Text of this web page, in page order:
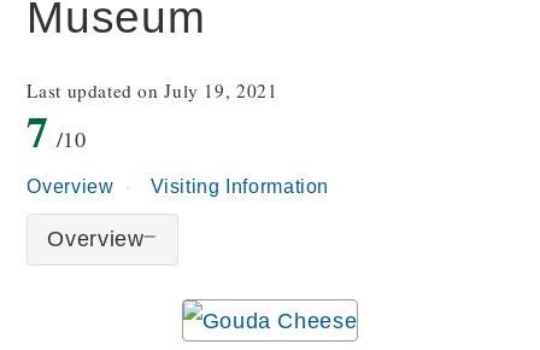
Museum
Last updated on July 19, 2021
7 /10
Overview Visiting Information
Overview